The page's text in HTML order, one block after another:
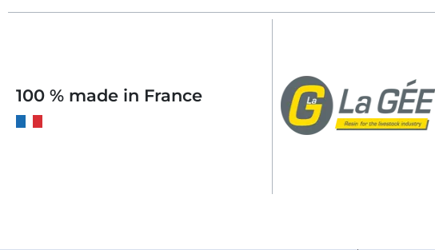
100 % made in France